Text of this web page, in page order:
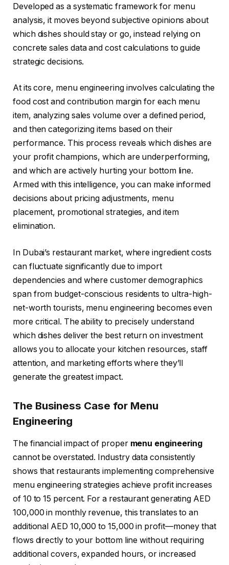
Developed as a systematic framework for menu
analysis, it moves beyond subjective opinions about
which dishes should stay or go, instead relying on
concrete sales data and cost calculations to guide
strategic decisions.
At its core, menu engineering involves calculating the
food cost and contribution margin for each menu
item, analyzing sales volume over a defined period,
and then categorizing items based on their
performance. This process reveals which dishes are
your profit champions, which are underperforming,
and which are actively hurting your bottom line.
Armed with this intelligence, you can make informed
decisions about pricing adjustments, menu
placement, promotional strategies, and item
elimination.
In Dubai’s restaurant market, where ingredient costs
can fluctuate significantly due to import
dependencies and where customer demographics
span from budget-conscious residents to ultra-high-
net-worth tourists, menu engineering becomes even
more critical. The ability to precisely understand
which dishes deliver the best return on investment
allows you to allocate your kitchen resources, staff
attention, and marketing efforts where they’ll
generate the greatest impact.
The Business Case for Menu
Engineering
The financial impact of proper menu engineering
cannot be overstated. Industry data consistently
shows that restaurants implementing comprehensive
menu engineering strategies achieve profit increases
of 10 to 15 percent. For a restaurant generating AED
100,000 in monthly revenue, this translates to an
additional AED 10,000 to 15,000 in profit—money that
flows directly to your bottom line without requiring
additional covers, expanded hours, or increased